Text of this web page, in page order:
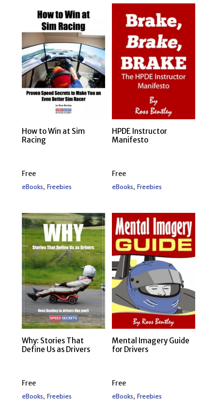
How to Win at Sim
Racing
Free
eBooks, Freebies
HPDE Instructor
Manifesto
Free
eBooks,Freebies
Why: Stories That
Define Us as Drivers
Free
eBooks, Freebies
Mental Imagery Guide
for Drivers
Free
eBooks,Freebies